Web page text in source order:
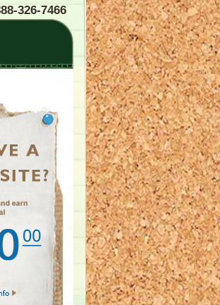
326-7466